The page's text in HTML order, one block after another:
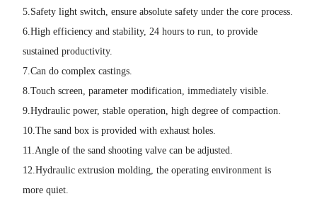
5.Safety light switch, ensure absolute safety under the core process.
6.High efficiency and stability, 24 hours to run, to provide
sustained productivity.
7.Can do complex castings.
8.Touch screen, parameter modification, immediately visible.
9.Hydraulic power, stable operation, high degree of compaction.
10.The sand box is provided with exhaust holes.
11.Angle of the sand shooting valve can be adjusted.
12.Hydraulic extrusion molding, the operating environment is
more quiet.